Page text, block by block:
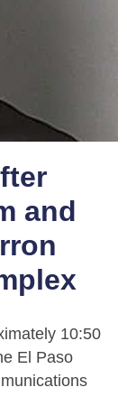
and
10:50
El Paso